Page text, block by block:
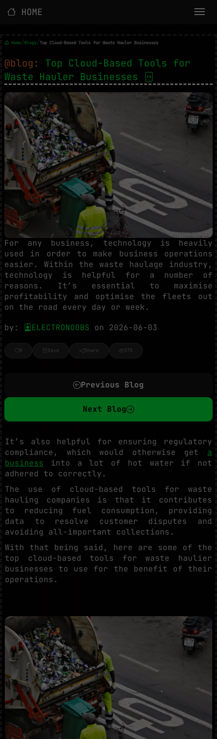
HOME
Home/Blogs/Top Cloud-Based Tools for Waste Hauler Businesses
@blog: Top Cloud-Based Tools for
Waste Hauler Businesses
For any business, technology is heavily
used in order to make business operations
easier. Within the waste haulage industry,
technology is helpful for a number of
reasons. It’s essential to maximise
profitability and optimise the fleets out
on the road every day or week.
by:
ELECTRONOOBS on 2026-06-03
0 Save Share 575
Previous Blog
Next Blog
It’s also helpful for ensuring regulatory
compliance, which would otherwise get a
business into a lot of hot water if not
adhered to correctly.
The use of cloud-based tools for waste
hauling companies is that it contributes
to reducing fuel consumption, providing
data to resolve customer disputes and
avoiding all-important collections.
With that being said, here are some of the
top cloud-based tools for waste haulier
businesses to use for the benefit of their
operations.